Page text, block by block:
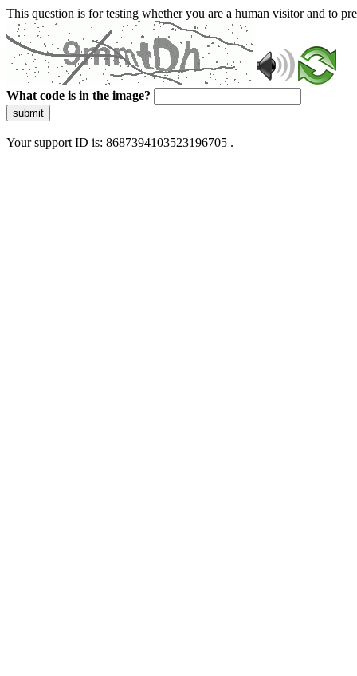
This question is for testing whether you are a human visitor and to
What code is in the image?
submit
Your support ID is: 8687394103523196705 .